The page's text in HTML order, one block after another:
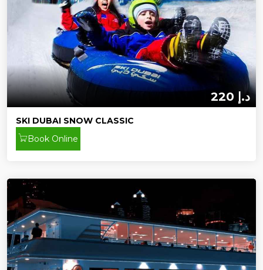
220 د.إ
SKI DUBAI SNOW CLASSIC
Book Online